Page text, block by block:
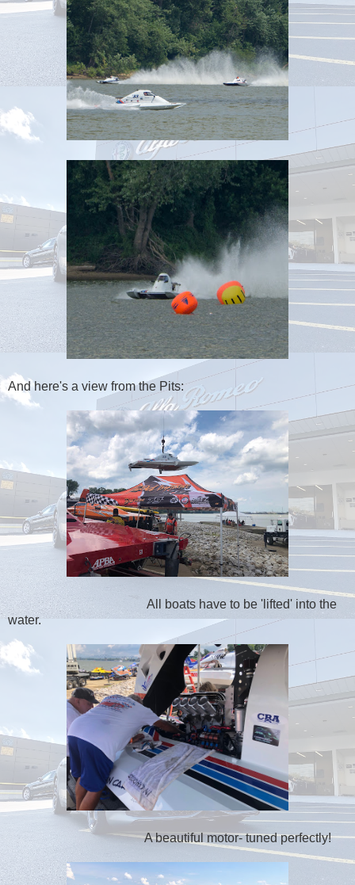
And here's a view from the Pits:
All boats have to be 'lifted' into the
water.
A beautiful motor- tuned perfectly!